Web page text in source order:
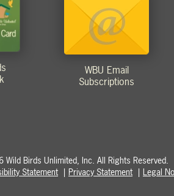
WBU Email
Subscriptions
Wild Birds Unlimited, Inc. All Rights Reserved.
Statement
Privacy Statement Legal